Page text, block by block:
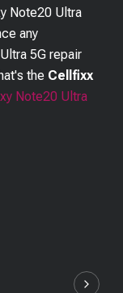
Note20 Ultra
any
5G repair
the Cellfixx
Note20 Ultra